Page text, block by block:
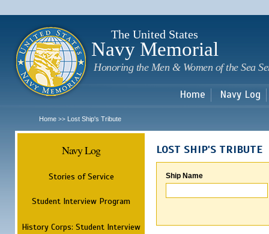
The United States
Navy Memorial
Honoring the Men & Women of the Sea
Home Navy Log
Home >> Lost Ship's Tribute
Navy Log
Stories of Service
Student Interview Program
History Corps: Student Interview
LOST SHIP'S TRIBUTE
Ship Name